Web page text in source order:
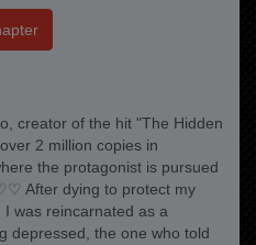
creator of the hit "The Hidden
2 million copies in
the protagonist is pursued
After dying to protect my
was reincarnated as a
depressed, the one who told